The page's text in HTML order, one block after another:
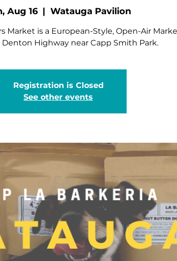
Aug 16
  |
Watauga Pavilion
Market is a European-Style, Open-Air
Denton Highway near Capp Smith Park.
Registration is Closed
See other events